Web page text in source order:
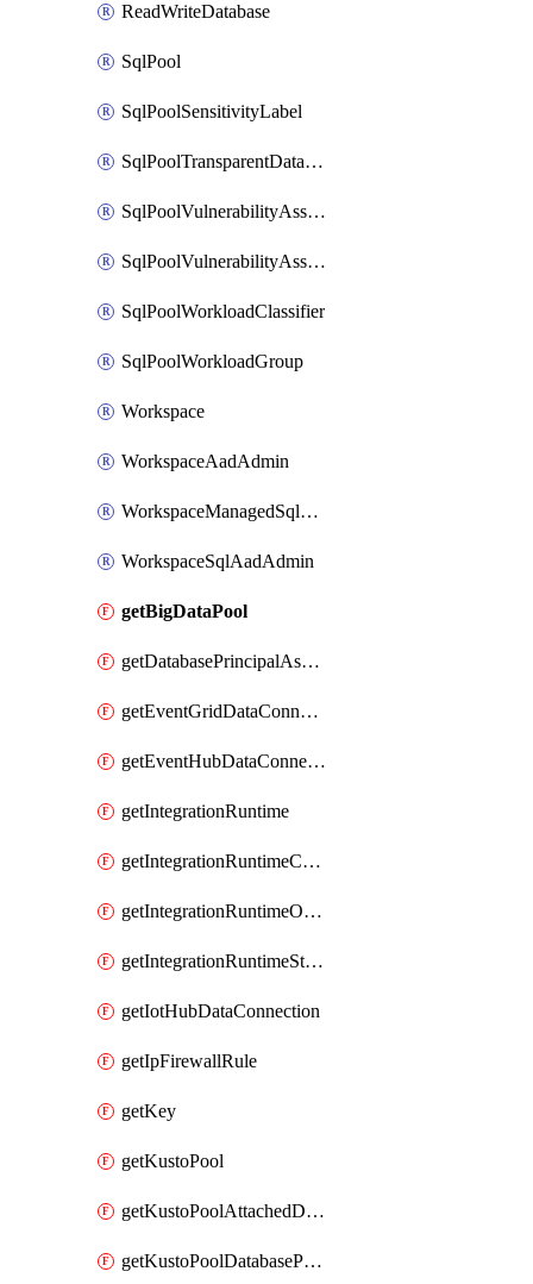
ReadWriteDatabase
SqlPool
SqlPoolSensitivityLabel
SqlPoolTransparentDataEncryption
SqlPoolVulnerabilityAssessment
SqlPoolVulnerabilityAssessmentRuleBaseline
SqlPoolWorkloadClassifier
SqlPoolWorkloadGroup
Workspace
WorkspaceAadAdmin
WorkspaceManagedSqlServerVulnerabilityAssessment
WorkspaceSqlAadAdmin
getBigDataPool
getDatabasePrincipalAssignment
getEventGridDataConnection
getEventHubDataConnection
getIntegrationRuntime
getIntegrationRuntimeConnectionInfo
getIntegrationRuntimeObjectMetadatum
getIntegrationRuntimeStatus
getIotHubDataConnection
getIpFirewallRule
getKey
getKustoPool
getKustoPoolAttachedDatabaseConfiguration
getKustoPoolDatabasePrincipalAssignment